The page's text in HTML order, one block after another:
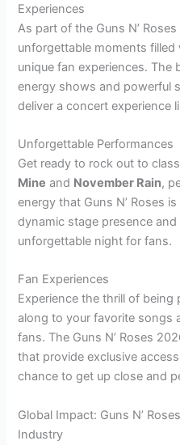
Experiences
As part of the Guns N’
unforgettable moments
unique fan experiences.
energy shows and powerful
deliver a concert experience
Unforgettable Performances
Get ready to rock out to
Mine and November Rain,
energy that Guns N’ Roses
dynamic stage presence
unforgettable night for fans.
Fan Experiences
Experience the thrill of
along to your favorite songs
fans. The Guns N’ Roses
that provide exclusive
chance to get up close and
Global Impact: Guns N’
Industry